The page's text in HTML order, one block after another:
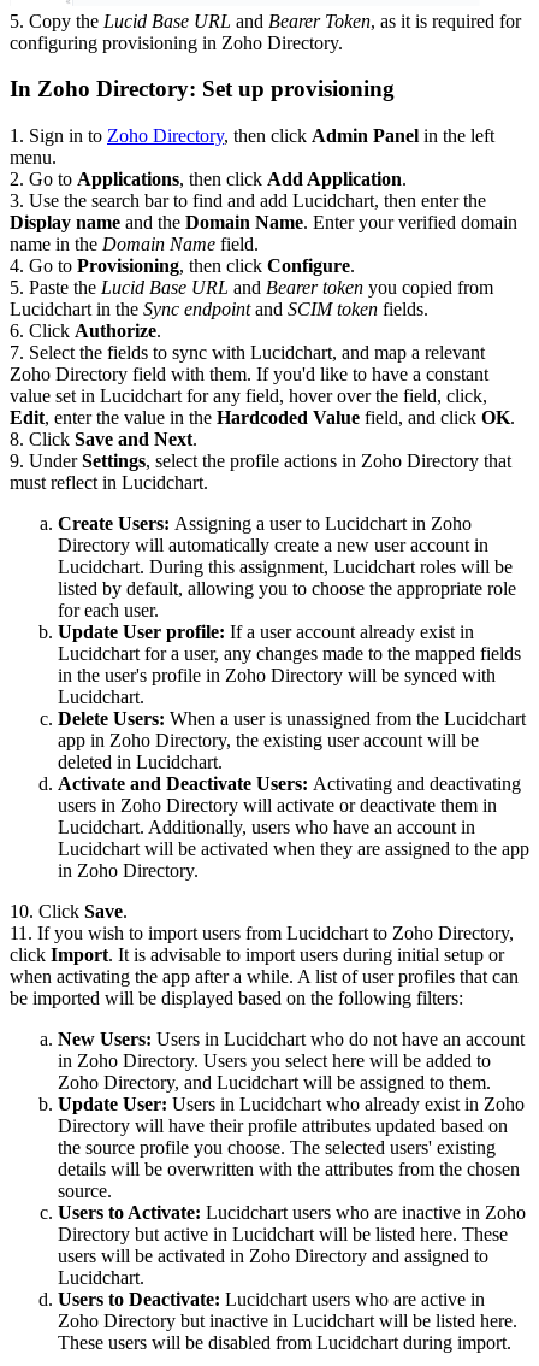
5. Copy the Lucid Base URL and Bearer Token, as it is required for
configuring provisioning in Zoho Directory.
In Zoho Directory: Set up provisioning
1. Sign in to Zoho Directory, then click Admin Panel in the left
menu.
2. Go to Applications, then click Add Application.
3. Use the search bar to find and add Lucidchart, then enter the
Display name and the Domain Name. Enter your verified domain
name in the Domain Name field.
4. Go to Provisioning, then click Configure.
5. Paste the Lucid Base URL and Bearer token you copied from
Lucidchart in the Sync endpointand SCIM token fields.
6. Click Authorize.
7. Select the fields to sync with Lucidchart, and map a relevant
Zoho Directory field with them. If you'd like to have a constant
value set in Lucidchart for any field, hover over the field, click,
Edit, enter the value in the Hardcoded Value field, and click OK.
8. Click Save and Next.
9. UnderSettings, select the profile actions in Zoho Directory that
must reflect in Lucidchart.
Create Users: Assigning a user to Lucidchart in Zoho
Directory will automatically create a new user account in
Lucidchart. During this assignment, Lucidchart roles will be
listed by default, allowing you to choose the appropriate role
for each user.
Update User profile: If a user account already exist in
Lucidchart for a user, any changes made to the mapped fields
in the user's profile in Zoho Directory will be synced with
Lucidchart.
Delete Users: When a user is unassigned from the Lucidchart
app in Zoho Directory, the existing user account will be
deleted in Lucidchart.
Activate and Deactivate Users: Activating and deactivating
users in Zoho Directory will activate or deactivate them in
Lucidchart. Additionally, users who have an account in
Lucidchart will be activated when they are assigned to the app
in Zoho Directory.
10. Click Save.
11. If you wish to import users from Lucidchart to Zoho Directory,
click Import. It is advisable to import users during initial setup or
when activating the app after a while. A list of user profiles that can
be imported will be displayed based on the following filters:
New Users: Users in Lucidchart who do not have an account
in Zoho Directory. Users you select here will be added to
Zoho Directory, and Lucidchart will be assigned to them.
Update User: Users in Lucidchart who already exist in Zoho
Directory will have their profile attributes updated based on
the source profile you choose. The selected users' existing
details will be overwritten with the attributes from the chosen
source.
Users to Activate: Lucidchart users who are inactive in Zoho
Directory but active in Lucidchart will be listed here. These
users will be activated in Zoho Directory and assigned to
Lucidchart.
Users to Deactivate: Lucidchart users who are active in
Zoho Directory but inactive in Lucidchart will be listed here.
These users will be disabled from Lucidchart during import.